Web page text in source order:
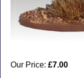
Our Price: £7.00